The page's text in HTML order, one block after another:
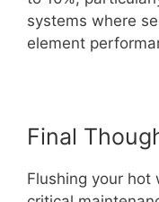
systems where
element
Final
Flushing your hot